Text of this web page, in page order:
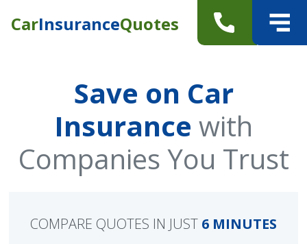
CarInsuranceQuotes
Save on Car
Insurance with
Companies You Trust
COMPARE QUOTES IN JUST 6 MINUTES